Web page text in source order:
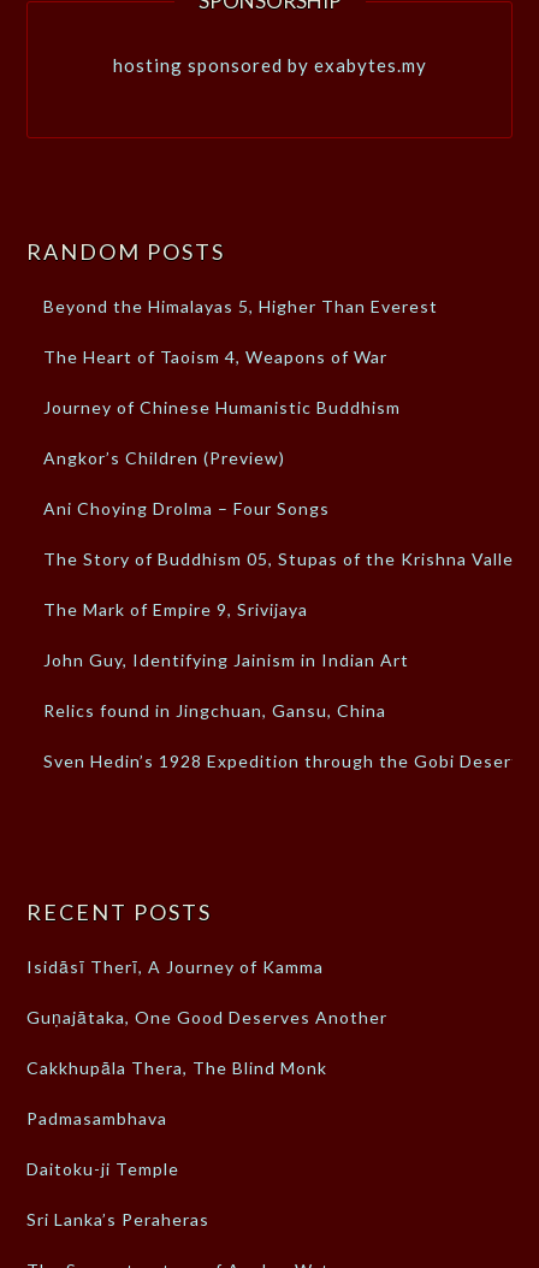
hosting sponsored by exabytes.my
RANDOM POSTS
Beyond the Himalayas 5, Higher Than Everest
The Heart of Taoism 4, Weapons of War
Journey of Chinese Humanistic Buddhism
Angkor’s Children (Preview)
Ani Choying Drolma – Four Songs
The Story of Buddhism 05, Stupas of the Krishna Valley
The Mark of Empire 9, Srivijaya
John Guy, Identifying Jainism in Indian Art
Relics found in Jingchuan, Gansu, China
Sven Hedin’s 1928 Expedition through the Gobi Desert
RECENT POSTS
Isidāsī Therī, A Journey of Kamma
Guṇajātaka, One Good Deserves Another
Cakkhupāla Thera, The Blind Monk
Padmasambhava
Daitoku-ji Temple
Sri Lanka’s Peraheras